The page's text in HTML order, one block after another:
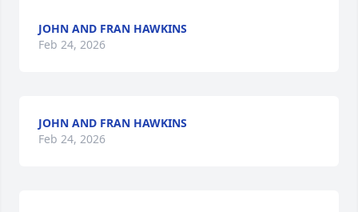
JOHN AND FRAN HAWKINS
Feb 24, 2026
JOHN AND FRAN HAWKINS
Feb 24, 2026